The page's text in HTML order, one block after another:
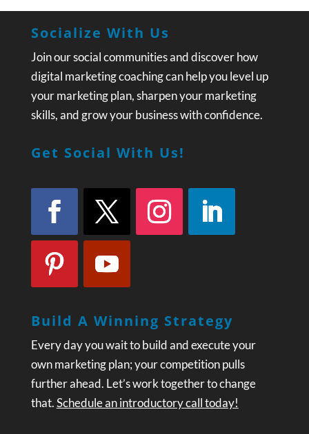
Socialize With Us
Join our social communities and discover how
digital marketing coaching can help you level up
your marketing plan, sharpen your marketing
skills, and grow your business with confidence.
Get Social With Us!
Build A Winning Strategy
Every day you wait to build and execute your
own marketing plan; your competition pulls
further ahead. Let’s work together to change
that.Schedule an introductory call today!